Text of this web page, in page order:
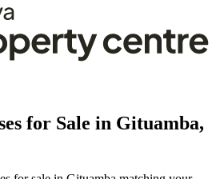
for Sale in Gituamba,